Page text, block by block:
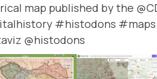
map published by the
#histodons
@histodons